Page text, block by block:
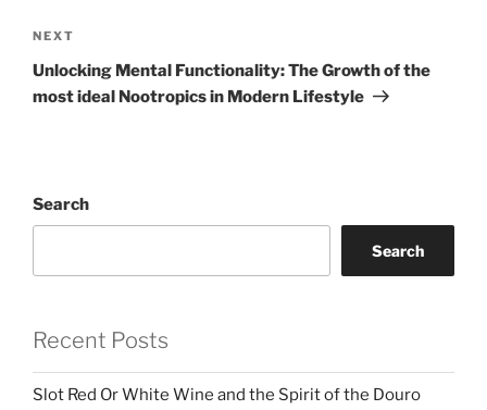
Next
Post
NEXT
Unlocking Mental Functionality: The Growth of the
most ideal Nootropics in Modern Lifestyle
Search
Search
Recent Posts
Slot Red Or White Wine and the Spirit of the Douro